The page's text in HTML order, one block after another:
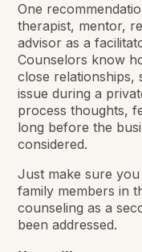
One
therapist, mentor,
advisor as a
Counselors know
close relationships,
issue during a
process thoughts,
long before the
considered.
Just make sure
family members in
counseling as a
been addressed.